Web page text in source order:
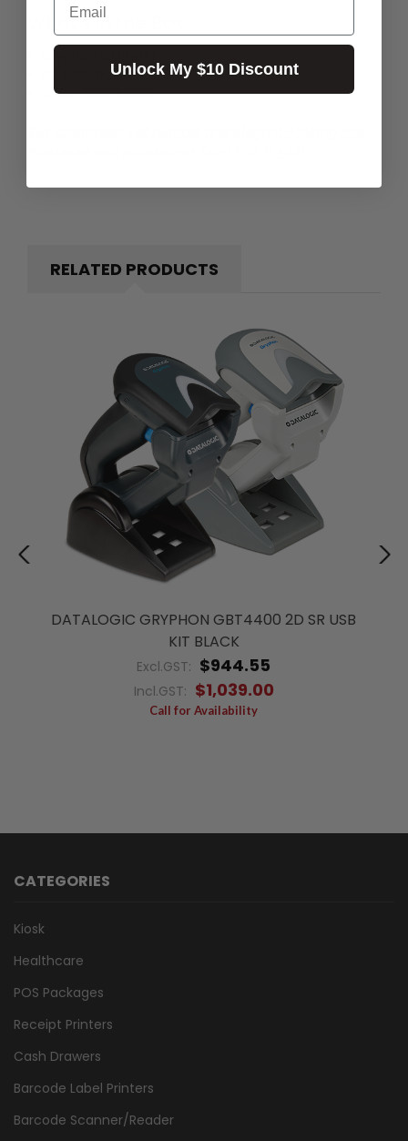
What's in the Box:
Gryphon GM4400
BC4030 base
Cable 90A052065
RELATED PRODUCTS
DATALOGIC GRYPHON GBT4400 2D SR USB
KIT BLACK
Excl.GST: $944.55
Incl.GST: $1,039.00
Call for Availability
CATEGORIES
Kiosk
Healthcare
POS Packages
Receipt Printers
Cash Drawers
Barcode Label Printers
Barcode Scanner/Reader
Unlock My $10 Discount